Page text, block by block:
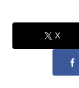
X